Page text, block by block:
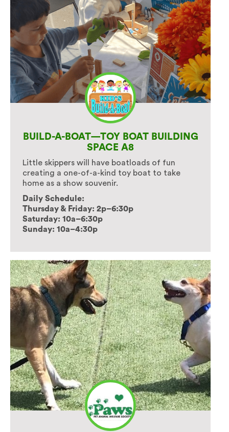
BUILD-A-BOAT—TOY BOAT BUILDING
SPACE A8
Little skippers will have boatloads of fun
creating a one-of-a-kind toy boat to take
home as a show souvenir.
Daily Schedule:
Thursday & Friday: 2p–6:30p
Saturday: 10a–6:30p
Sunday: 10a–4:30p